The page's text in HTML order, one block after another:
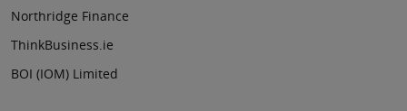
Northridge Finance
ThinkBusiness.ie
BOI (IOM) Limited